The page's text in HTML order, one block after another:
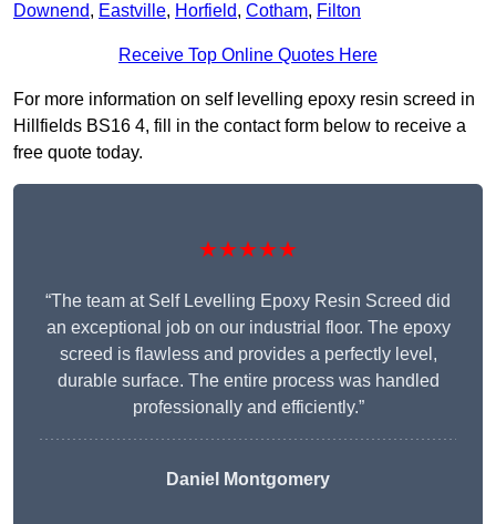
Downend, Eastville, Horfield, Cotham, Filton
Receive Top Online Quotes Here
For more information on self levelling epoxy resin screed in
Hillfields BS16 4, fill in the contact form below to receive a
free quote today.
★★★★★
“The team at Self Levelling Epoxy Resin Screed did
an exceptional job on our industrial floor. The epoxy
screed is flawless and provides a perfectly level,
durable surface. The entire process was handled
professionally and efficiently.”
Daniel Montgomery